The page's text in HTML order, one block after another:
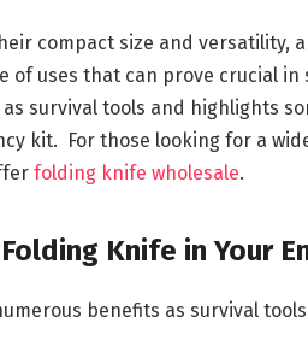
compact size and versatility,
of uses that can prove crucial
survival tools and highlights
kit. For those looking for a
folding knife wholesale.
Knife in Your
benefits as survival